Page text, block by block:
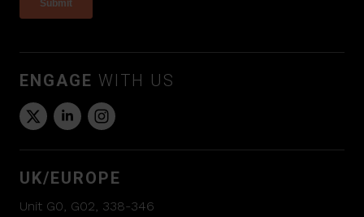
ENGAGE WITH US
UK/EUROPE
Unit G0, G02, 338-346